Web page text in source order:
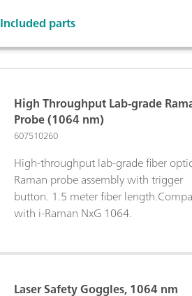
Included parts
High Throughput Lab-grade
Probe (1064 nm)
607510260
High-throughput lab-grade fiber
Raman probe assembly with trigger
button. 1.5 meter fiber
with i-Raman NxG 1064.
Laser Safety Goggles, 1064 nm